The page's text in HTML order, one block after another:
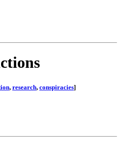
, research, conspiracies]